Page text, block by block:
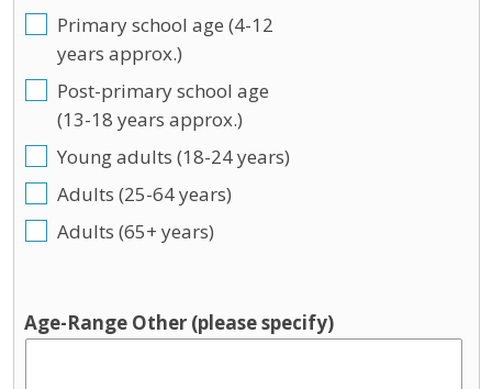
Primary school age (4-12
years approx.)
Post-primary school age
(13-18 years approx.)
Young adults (18-24 years)
Adults (25-64 years)
Adults (65+ years)
Age-Range Other (please specify)